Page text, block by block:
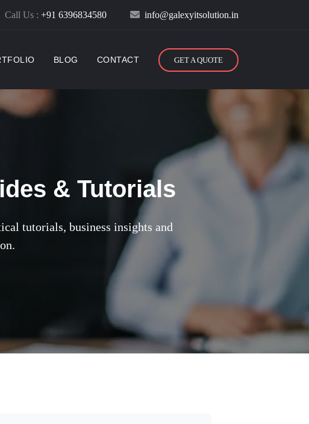
Call Us : +91 6396834580 info@galexyitsolution.in
BLOG CONTACT GET A QUOTE
& Tutorials
tutorials, business insights and